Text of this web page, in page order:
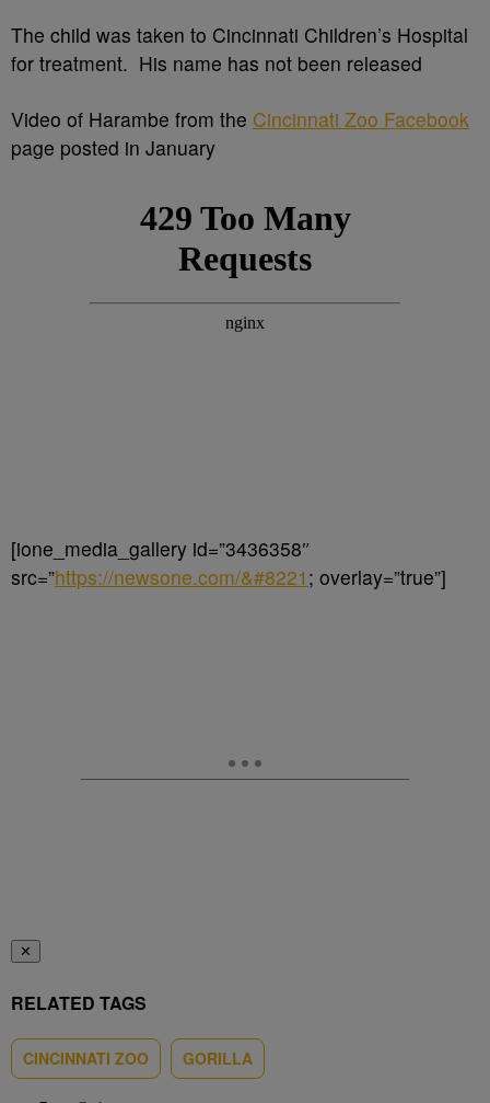
The child was taken to Cincinnati Children’s Hospital
for treatment. His name has not been released
Video of Harambe from the Cincinnati Zoo Facebook
page posted in January
[ione_media_gallery id=”3436358″
src=”https://newsone.com/&#8221 ; overlay=”true”]
✕
RELATED TAGS
CINCINNATI ZOO GORILLA